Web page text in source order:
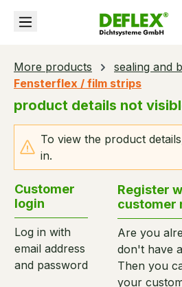
content
More products
sealing and
Fensterflex / film strips
product details not
To view the product
in.
Customer
login
Log in with
email address
and password
Register
customer
Are you
don't have
Then you
your